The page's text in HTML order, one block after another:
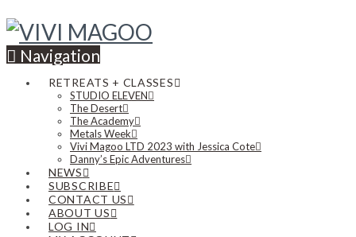
Navigation
RETREATS + CLASSES
STUDIO ELEVEN
The Desert
The Academy
Metals Week
Vivi Magoo LTD 2023 with Jessica Cote
Danny’s Epic Adventures
NEWS
SUBSCRIBE
CONTACT US
ABOUT US
LOG IN